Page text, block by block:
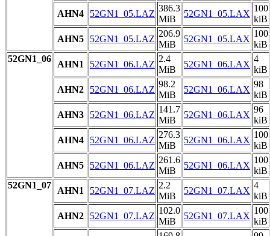
AHN4
52GN1_05.LAZ
386.3
MiB
52GN1_05.LAX
100
kiB
AHN5
52GN1_05.LAZ
206.9
MiB
52GN1_05.LAX
100
kiB
52GN1_06
AHN1 52GN1_06.LAZ
2.4
MiB
52GN1_06.LAX
4
kiB
AHN2
52GN1_06.LAZ
98.2
MiB
52GN1_06.LAX
98
kiB
AHN3
52GN1_06.LAZ
141.7
MiB
52GN1_06.LAX
96
kiB
AHN4
52GN1_06.LAZ
276.3
MiB
52GN1_06.LAX
100
kiB
AHN5
52GN1_06.LAZ
261.6
MiB
52GN1_06.LAX
100
kiB
52GN1_07
AHN1 52GN1_07.LAZ
2.2
MiB
52GN1_07.LAX
4
kiB
AHN2
52GN1_07.LAZ
102.0
MiB
52GN1_07.LAX
100
kiB